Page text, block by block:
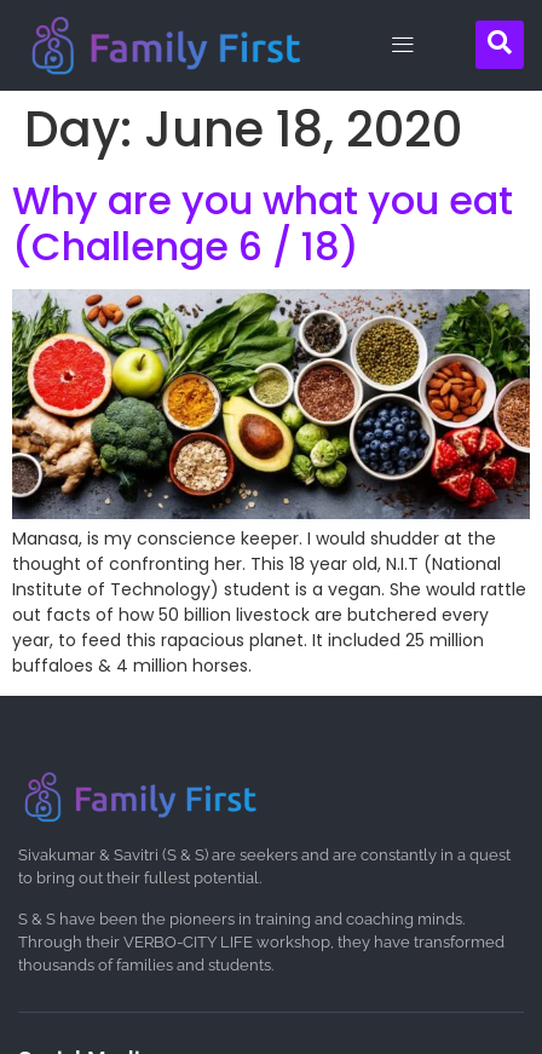
Us
Day: June 18, 2020
Why are you what you eat
(Challenge 6 / 18)
Manasa, is my conscience keeper. I would shudder at the
thought of confronting her. This 18 year old, N.I.T (National
Institute of Technology) student is a vegan. She would rattle
out facts of how 50 billion livestock are butchered every
year, to feed this rapacious planet. It included 25 million
buffaloes & 4 million horses.
Sivakumar & Savitri (S & S) are seekers and are constantly in a quest
to bring out their fullest potential.
S & S have been the pioneers in training and coaching minds.
Through their VERBO-CITY LIFE workshop, they have transformed
thousands of families and students.